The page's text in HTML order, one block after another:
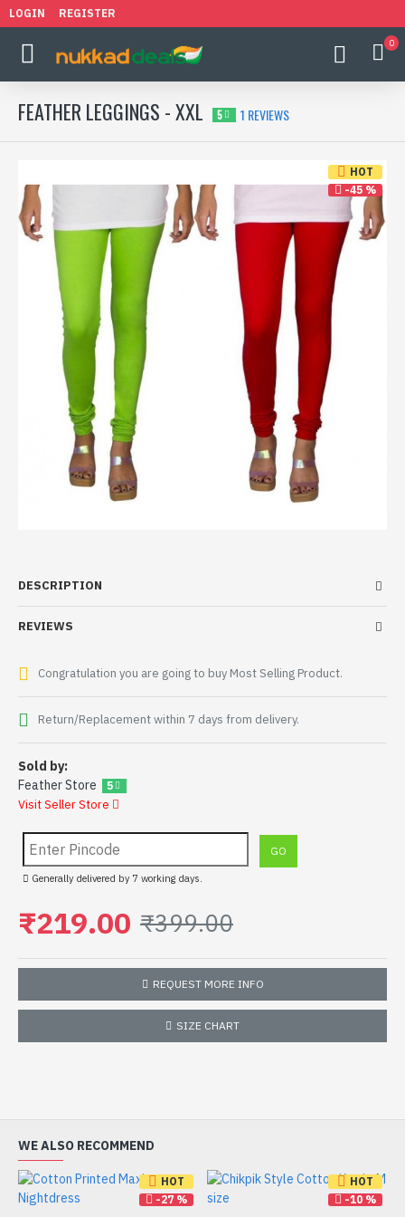
LOGIN REGISTER
0
FEATHER LEGGINGS - XXL 5 1 REVIEWS
HOT
-45 %
DESCRIPTION
REVIEWS
Congratulation you are going to buy Most Selling Product.
Return/Replacement within 7 days from delivery.
Sold by:
Feather Store
5
Visit Seller Store
Generally delivered by 7 working days.
₹219.00 ₹399.00
REQUEST MORE INFO
SIZE CHART
WE ALSO RECOMMEND
HOT
-27 %
HOT
-10 %